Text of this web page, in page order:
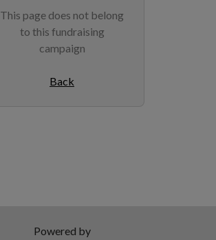
This page does not belong
to this fundraising
campaign
Back
Powered by